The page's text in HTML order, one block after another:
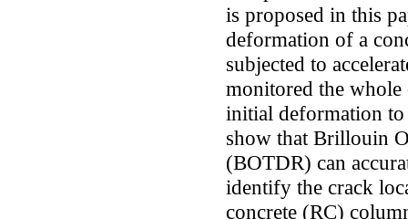
is proposed in this
deformation of a
subjected to
monitored the
initial deformation
show that Brillouin
(BOTDR) can
identify the crack
concrete (RC)